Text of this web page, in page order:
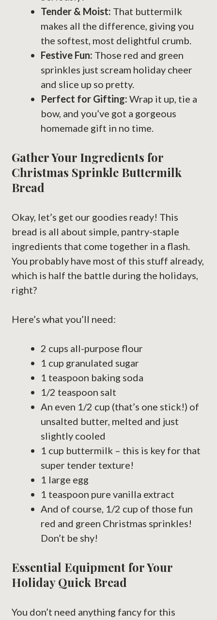
Tender & Moist: That buttermilk
makes all the difference, giving you
the softest, most delightful crumb.
Festive Fun: Those red and green
sprinkles just scream holiday cheer
and slice up so pretty.
Perfect for Gifting: Wrap it up, tie a
bow, and you’ve got a gorgeous
homemade gift in no time.
Gather Your Ingredients for
Christmas Sprinkle Buttermilk
Bread
Okay, let’s get our goodies ready! This
bread is all about simple, pantry-staple
ingredients that come together in a flash.
You probably have most of this stuff already,
which is half the battle during the holidays,
right?
Here’s what you’ll need:
2 cups all-purpose flour
1 cup granulated sugar
1 teaspoon baking soda
1/2 teaspoon salt
An even 1/2 cup (that’s one stick!) of
unsalted butter, melted and just
slightly cooled
1 cup buttermilk – this is key for that
super tender texture!
1 large egg
1 teaspoon pure vanilla extract
And of course, 1/2 cup of those fun
red and green Christmas sprinkles!
Don’t be shy!
Essential Equipment for Your
Holiday Quick Bread
You don’t need anything fancy for this